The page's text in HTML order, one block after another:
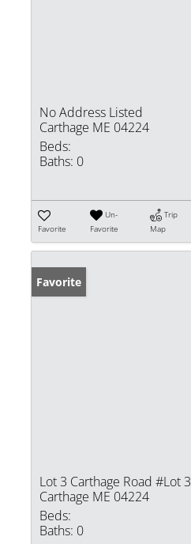
No Address Listed
Carthage ME 04224
Beds:
Baths: 0
Favorite
Un-
Favorite
Trip
Map
Favorite
Lot 3 Carthage Road #Lot 3
Carthage ME 04224
Beds:
Baths: 0